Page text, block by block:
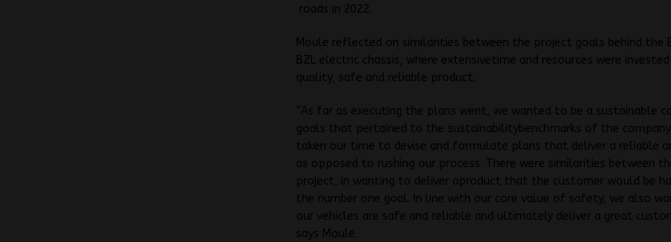
roads in 2022.
Moule reflected on similarities between the project goals behind the
BZL electric chassis, where extensivetime and resources were
quality, safe and reliable product.
“As far as executing the plans went, we wanted to be a sustainable
goals that pertained to the sustainabilitybenchmarks of the company
taken our time to devise and formulate plans that deliver a reliable
as opposed to rushing our process. There were similarities between
project, in wanting to deliver aproduct that the customer would be
the number one goal. In line with our core value of safety, we also
our vehicles are safe and reliable and ultimately deliver a great
says Moule.